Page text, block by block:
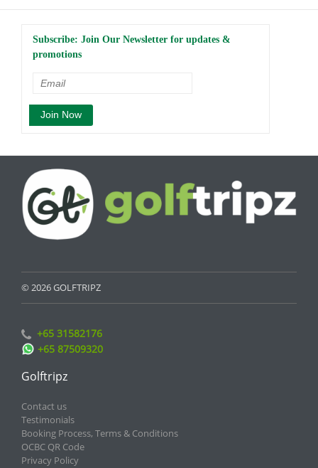
Subscribe: Join Our Newsletter for updates &
promotions
© 2026 GOLFTRIPZ
+65 31582176
+65 87509320
Golftripz
Contact us
Testimonials
Booking Process, Terms & Conditions
OCBC QR Code
Privacy Policy